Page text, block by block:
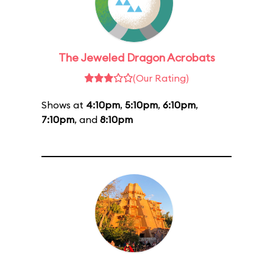
The Jeweled Dragon Acrobats
(Our Rating)
Shows at 4:10pm, 5:10pm, 6:10pm,
7:10pm, and 8:10pm